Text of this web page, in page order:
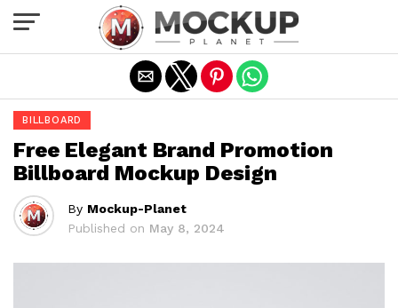
BILLBOARD
Free Elegant Brand Promotion
Billboard Mockup Design
By Mockup-Planet
Published on May 8, 2024
Exit mobile version